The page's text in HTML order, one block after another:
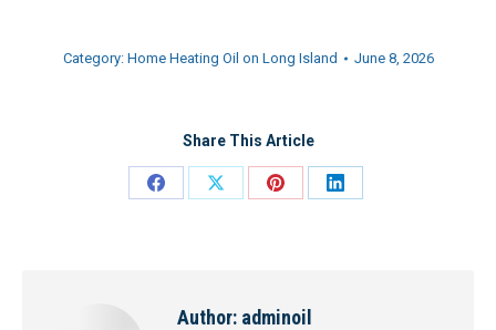
Category: Home Heating Oil on Long Island June 8, 2026
Share This Article
Share
Share
Share
Share
Author: adminoil